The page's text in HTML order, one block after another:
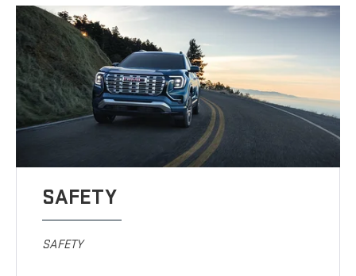
SAFETY
SAFETY